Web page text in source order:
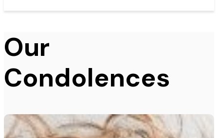
Our
Condolences